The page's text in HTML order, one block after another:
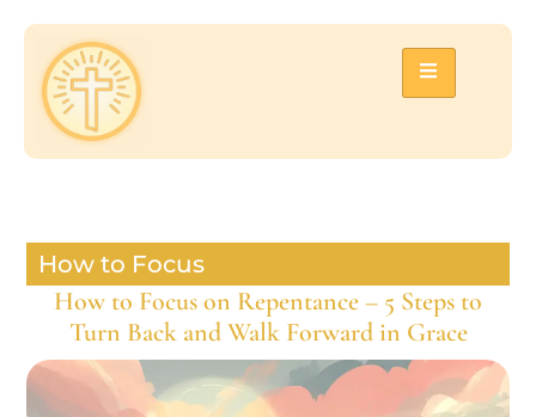
How to Focus
How to Focus on Repentance – 5 Steps to
Turn Back and Walk Forward in Grace